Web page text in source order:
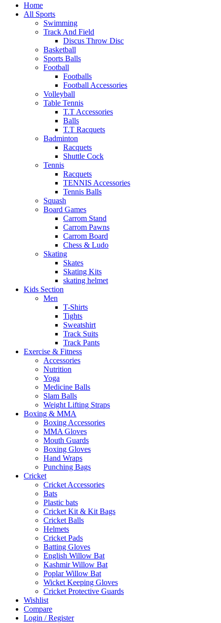
Home
All Sports
Swimming
Track And Field
Discus Throw Disc
Basketball
Sports Balls
Football
Footballs
Football Accessories
Volleyball
Table Tennis
T.T Accessories
Balls
T.T Racquets
Badminton
Racquets
Shuttle Cock
Tennis
Racquets
TENNIS Accessories
Tennis Balls
Squash
Board Games
Carrom Stand
Carrom Pawns
Carrom Board
Chess & Ludo
Skating
Skates
Skating Kits
skating helmet
Kids Section
Men
T-Shirts
Tights
Sweatshirt
Track Suits
Track Pants
Exercise & Fitness
Accessories
Nutrition
Yoga
Medicine Balls
Slam Balls
Weight Lifting Straps
Boxing & MMA
Boxing Accessories
MMA Gloves
Mouth Guards
Boxing Gloves
Hand Wraps
Punching Bags
Cricket
Cricket Accessories
Bats
Plastic bats
Cricket Kit & Kit Bags
Cricket Balls
Helmets
Cricket Pads
Batting Gloves
English Willow Bat
Kashmir Willow Bat
Poplar Willow Bat
Wicket Keeping Gloves
Cricket Protective Guards
Wishlist
Compare
Login / Register